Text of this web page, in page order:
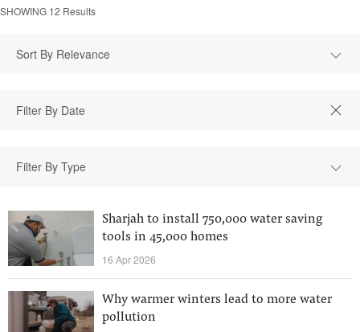
SHOWING 12 Results
Sort By Relevance
Filter By Type
Sharjah to install 750,000 water saving
tools in 45,000 homes
16 Apr 2026
Why warmer winters lead to more water
pollution